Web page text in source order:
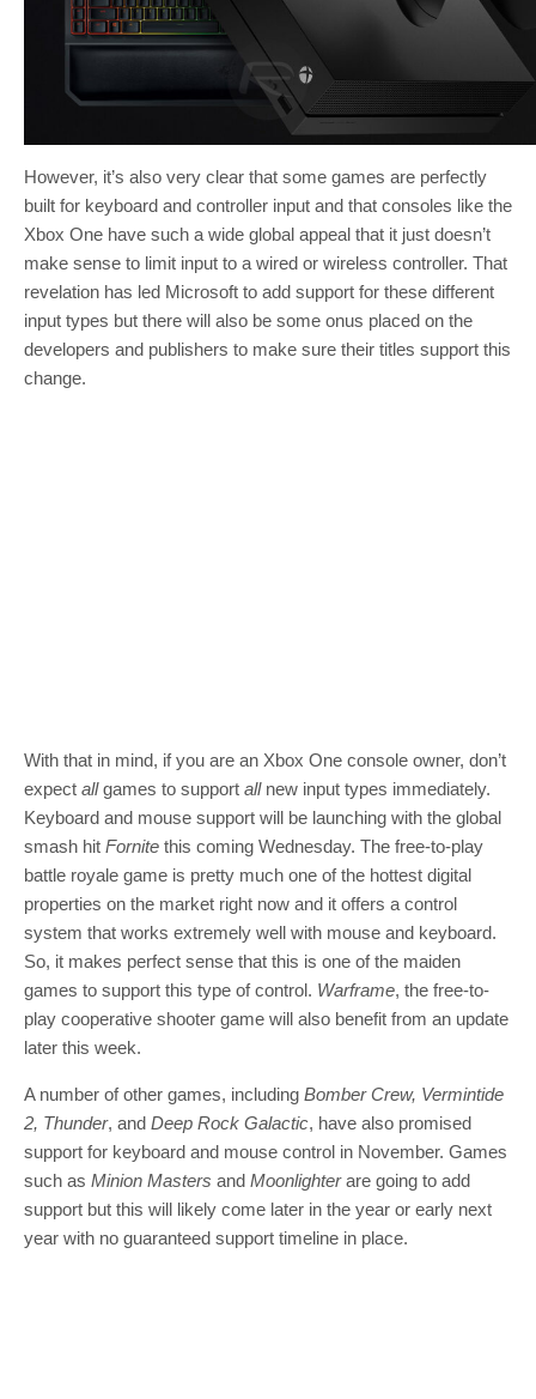
However, it’s also very clear that some games are perfectly
built for keyboard and controller input and that consoles like the
Xbox One have such a wide global appeal that it just doesn’t
make sense to limit input to a wired or wireless controller. That
revelation has led Microsoft to add support for these different
input types but there will also be some onus placed on the
developers and publishers to make sure their titles support this
change.
With that in mind, if you are an Xbox One console owner, don’t
expect allgames to support allnew input types immediately.
Keyboard and mouse support will be launching with the global
smash hit Fornite this coming Wednesday. The free-to-play
battle royale game is pretty much one of the hottest digital
properties on the market right now and it offers a control
system that works extremely well with mouse and keyboard.
So, it makes perfect sense that this is one of the maiden
games to support this type of control. Warframe, the free-to-
play cooperative shooter game will also benefit from an update
later this week.
A number of other games, including Bomber Crew, Vermintide
2, Thunder, and Deep Rock Galactic, have also promised
support for keyboard and mouse control in November. Games
such as Minion Masters and Moonlighterare going to add
support but this will likely come later in the year or early next
year with no guaranteed support timeline in place.